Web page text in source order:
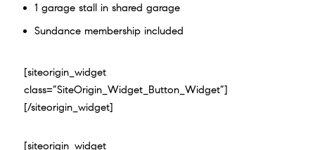
1 garage stall in shared garage
Sundance membership included
[siteorigin_widget
class=”SiteOrigin_Widget_Button_Widget”]
[/siteorigin_widget]
[siteorigin_widget